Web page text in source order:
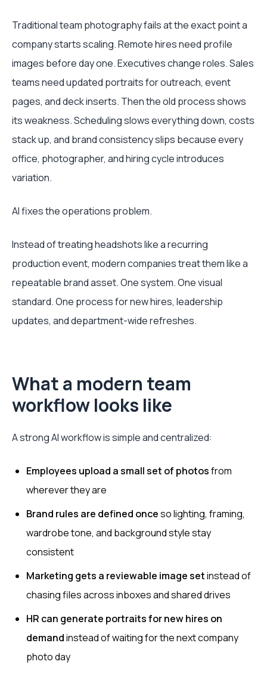
Traditional team photography fails at the exact point a
company starts scaling. Remote hires need profile
images before day one. Executives change roles. Sales
teams need updated portraits for outreach, event
pages, and deck inserts. Then the old process shows
its weakness. Scheduling slows everything down, costs
stack up, and brand consistency slips because every
office, photographer, and hiring cycle introduces
variation.
AI fixes the operations problem.
Instead of treating headshots like a recurring
production event, modern companies treat them like a
repeatable brand asset. One system. One visual
standard. One process for new hires, leadership
updates, and department-wide refreshes.
What a modern team
workflow looks like
A strong AI workflow is simple and centralized:
Employees upload a small set of photosfrom
wherever they are
Brand rules are defined onceso lighting, framing,
wardrobe tone, and background style stay
consistent
Marketing gets a reviewable image setinstead of
chasing files across inboxes and shared drives
HR can generate portraits for new hires on
demandinstead of waiting for the next company
photo day